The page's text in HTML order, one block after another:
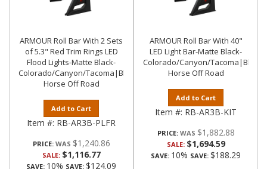
ARMOUR Roll Bar With 2 Sets
of 5.3" Red Trim Rings LED
Flood Lights-Matte Black-
Colorado/Canyon/Tacoma|Black
Horse Off Road
Add to Cart
Item #: RB-AR3B-PLFR
PRICE: $1,240.86
SALE: $1,116.77
SAVE: 10% SAVE: $124.09
ARMOUR Roll Bar With 40"
LED Light Bar-Matte Black-
Colorado/Canyon/Tacoma|Black
Horse Off Road
Add to Cart
Item #: RB-AR3B-KIT
PRICE: $1,882.88
SALE: $1,694.59
SAVE: 10% SAVE: $188.29